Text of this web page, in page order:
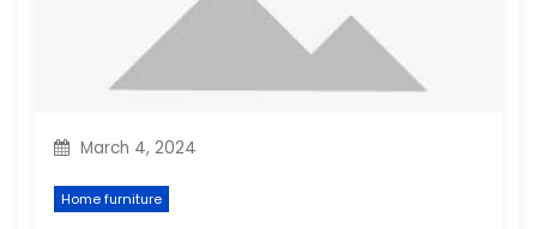
March 4, 2024
Home furniture